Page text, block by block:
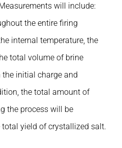
will include:
the entire firing
internal temperature, the
total volume of brine
initial charge and
the total amount of
the process will be
yield of crystallized salt.